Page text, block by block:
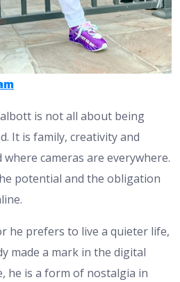
is not all about being
It is family, creativity and
cameras are everywhere.
potential and the obligation
he prefers to live a quieter life,
made a mark in the digital
he is a form of nostalgia in